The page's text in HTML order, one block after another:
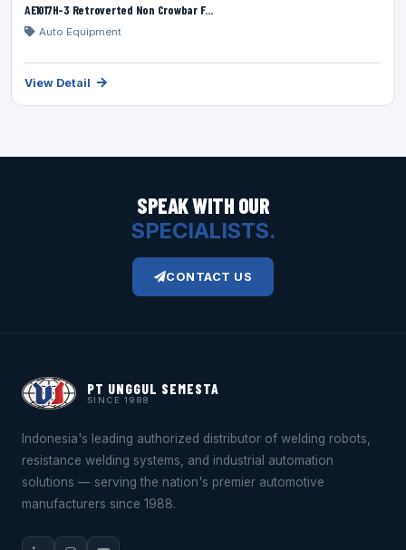
AE1017H-3 Retroverted Non Crowbar F...
Auto Equipment
View Detail
SPEAK WITH OUR
SPECIALISTS.
CONTACT US
PT UNGGUL SEMESTA
SINCE 1988
Indonesia's leading authorized distributor of welding robots,
resistance welding systems, and industrial automation
solutions — serving the nation's premier automotive
manufacturers since 1988.